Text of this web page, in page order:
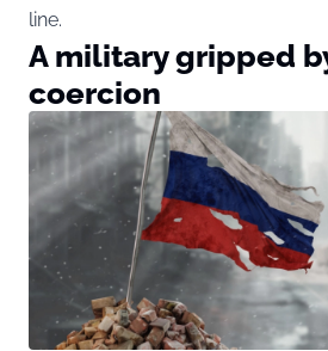
line.
A military gripped
coercion